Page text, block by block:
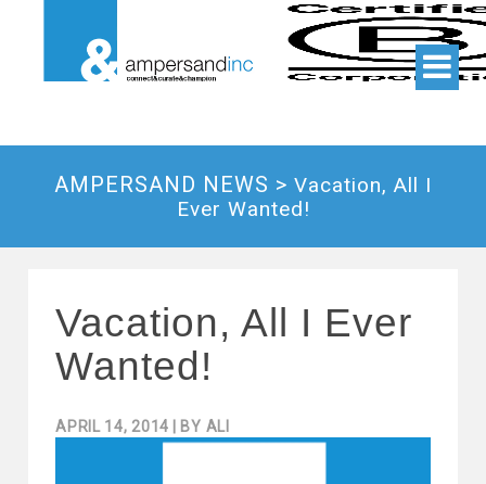
AMPERSAND NEWS > Vacation, All I
Ever Wanted!
Vacation, All I Ever
Wanted!
APRIL 14, 2014 | BY ALI